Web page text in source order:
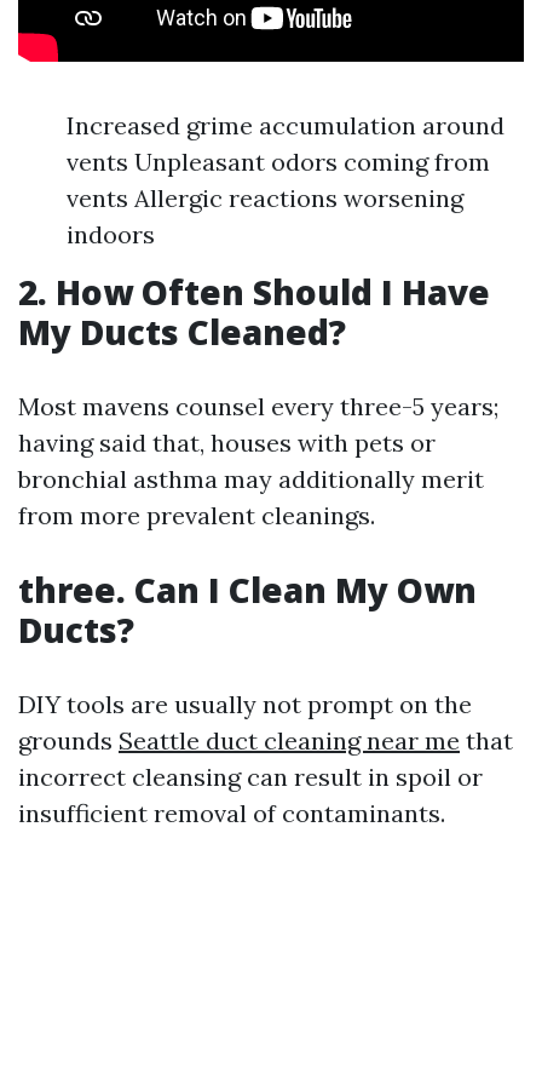
Increased grime accumulation around
vents Unpleasant odors coming from
vents Allergic reactions worsening
indoors
2. How Often Should I Have
My Ducts Cleaned?
Most mavens counsel every three-5 years;
having said that, houses with pets or
bronchial asthma may additionally merit
from more prevalent cleanings.
three. Can I Clean My Own
Ducts?
DIY tools are usually not prompt on the
grounds Seattle duct cleaning near me that
incorrect cleansing can result in spoil or
insufficient removal of contaminants.